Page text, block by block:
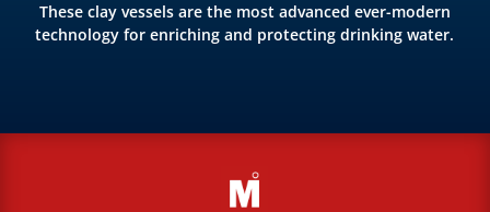
These clay vessels are the most advanced ever-modern
technology for enriching and protecting drinking water.